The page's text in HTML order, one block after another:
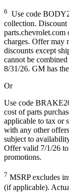
6 Use code
collection. Discount
charges. Offer may
discounts except
cannot be
8/31/26. GM has
Or
Use code
cost of parts
applicable to tax or
with any other
subject to
Offer valid 7/1/26
promotions.
7 MSRP excludes
(if applicable).